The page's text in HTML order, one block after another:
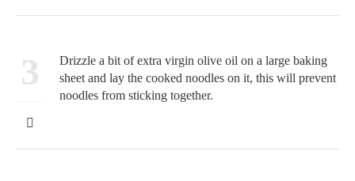
3
Drizzle a bit of extra virgin olive oil on a large baking
sheet and lay the cooked noodles on it, this will prevent
noodles from sticking together.